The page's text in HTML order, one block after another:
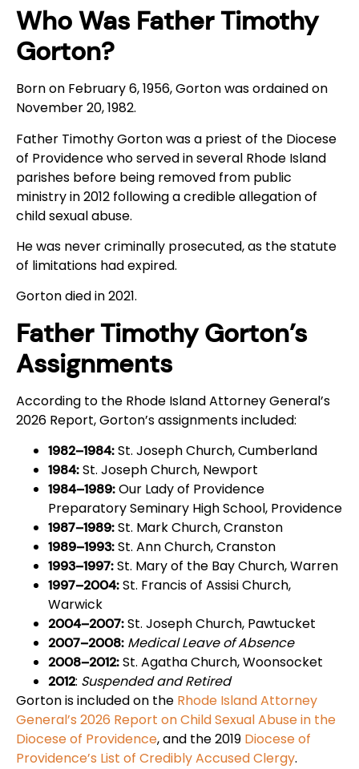
Who Was Father Timothy
Gorton?
Born on February 6, 1956, Gorton was ordained on
November 20, 1982.
Father Timothy Gorton was a priest of the Diocese
of Providence who served in several Rhode Island
parishes before being removed from public
ministry in 2012 following a credible allegation of
child sexual abuse.
He was never criminally prosecuted, as the statute
of limitations had expired.
Gorton died in 2021.
Father Timothy Gorton’s
Assignments
According to the Rhode Island Attorney General’s
2026 Report, Gorton’s assignments included:
1982–1984:St. Joseph Church, Cumberland
1984:St. Joseph Church, Newport
1984–1989:Our Lady of Providence
Preparatory Seminary High School, Providence
1987–1989:St. Mark Church, Cranston
1989–1993:St. Ann Church, Cranston
1993–1997:St. Mary of the Bay Church, Warren
1997–2004:St. Francis of Assisi Church,
Warwick
2004–2007:St. Joseph Church, Pawtucket
2007–2008: Medical Leave of Absence
2008–2012:St. Agatha Church, Woonsocket
2012: Suspended and Retired
Gorton is included on the Rhode Island Attorney
General’s 2026 Report on Child Sexual Abuse in the
Diocese of Providence, and the 2019 Diocese of
Providence’s List of Credibly Accused Clergy.